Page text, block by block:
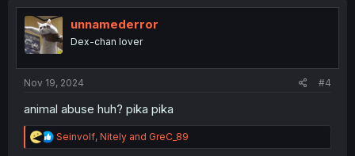
t
i
o
n
unnamederror
Dex-chan lover
Nov 19, 2024 #4
animal abuse huh? pika pika
R
e
Seinvolf, Nitely and GreC_89